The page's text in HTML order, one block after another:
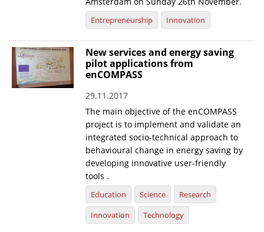
Entrepreneurship Innovation
New services and energy saving
pilot applications from
enCOMPASS
29.11.2017
The main objective of the enCOMPASS
project is to implement and validate an
integrated socio-technical approach to
behavioural change in energy saving by
developing innovative user-friendly
tools .
Education Science
Research
Innovation
Technology